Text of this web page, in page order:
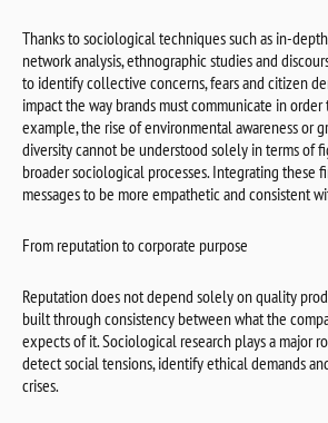
Thanks to sociological techniques such as in-
network analysis, ethnographic studies and
to identify collective concerns, fears and citizen
impact the way brands must communicate in order
example, the rise of environmental awareness or
diversity cannot be understood solely in terms of
broader sociological processes. Integrating these
messages to be more empathetic and consistent
From reputation to corporate purpose
Reputation does not depend solely on quality
built through consistency between what the
expects of it. Sociological research plays a major
detect social tensions, identify ethical demands
crises.